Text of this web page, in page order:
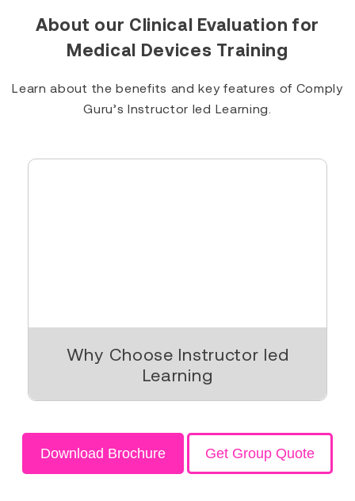
About our Clinical Evaluation for
Medical Devices Training
Learn about the benefits and key features of Comply
Guru’s Instructor led Learning.
Why Choose Instructor led
Learning
Download Brochure Get Group Quote